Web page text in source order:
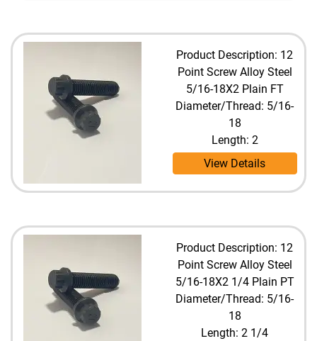
Product Description: 12
Point Screw Alloy Steel
5/16-18X2 Plain FT
Diameter/Thread: 5/16-
18
Length: 2
View Details
Product Description: 12
Point Screw Alloy Steel
5/16-18X2 1/4 Plain PT
Diameter/Thread: 5/16-
18
Length: 2 1/4